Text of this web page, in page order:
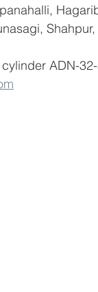
ADN-